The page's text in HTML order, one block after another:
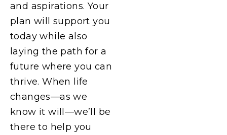
and aspirations. Your
plan will support you
today while also
laying the path for a
future where you can
thrive. When life
changes—as we
know it will—we’ll be
there to help you